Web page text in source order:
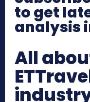
to get
analysis
All